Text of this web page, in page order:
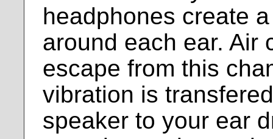
headphones create
around each ear. Air
escape from this
vibration is
speaker to your ear